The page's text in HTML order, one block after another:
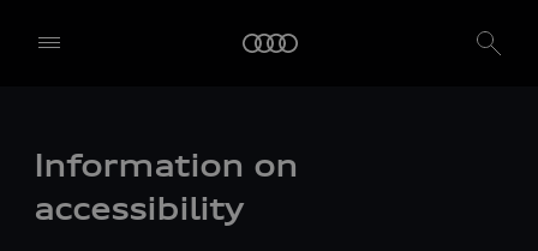
Information on
accessibility